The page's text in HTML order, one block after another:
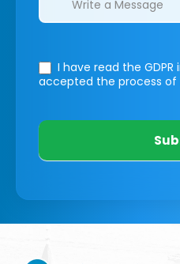
I have read the
accepted the process of